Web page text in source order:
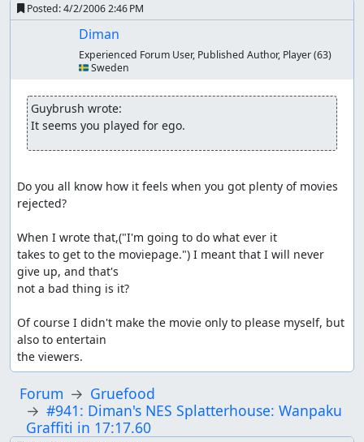
Posted:4/2/2006 2:46 PM
Diman
Experienced Forum User, Published Author, Player(63)
🇸🇪 Sweden
Guybrush wrote:
It seems you played for ego.
Do you all know how it feels when you got plenty of movies
rejected?
When I wrote that,("I'm going to do what ever it
takes to get to the moviepage.") I meant that I will never
give up, and that's
not a bad thing is it?
Of course I didn't make the movie only to please myself, but
also to entertain
the viewers.
Forum
Gruefood
#941: Diman's NES Splatterhouse: Wanpaku
Graffiti in 17:17.60